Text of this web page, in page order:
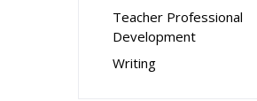
Teacher Professional
Development
Writing